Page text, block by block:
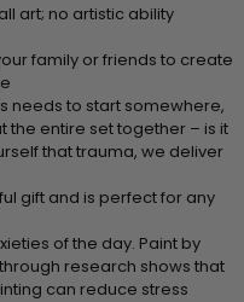
art; no artistic ability
family or friends to create
needs to start somewhere,
the entire set together – is it
that trauma, we deliver
gift and is perfect for any
of the day. Paint by
research shows that
can reduce stress